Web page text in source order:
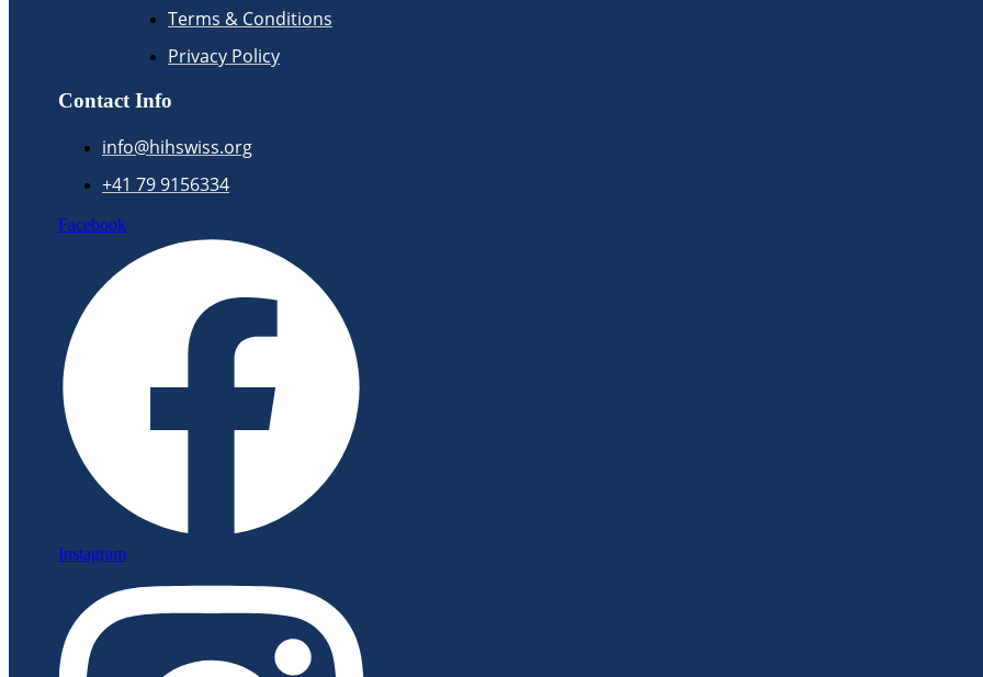
Terms & Conditions
Privacy Policy
Contact Info
info@hihswiss.org
+41 79 9156334
Facebook
Instagram